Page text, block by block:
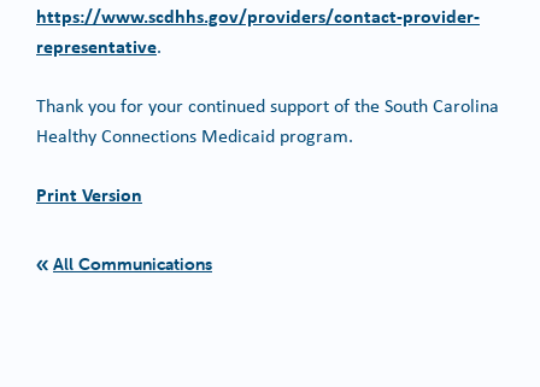
https://www.scdhhs.gov/providers/contact-provider-
representative.
Thank you for your continued support of the South Carolina
Healthy Connections Medicaid program.
Print Version
All Communications